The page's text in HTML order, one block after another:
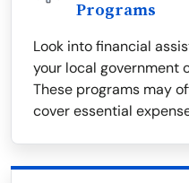
Programs
Look into financial
your local government
These programs may
cover essential